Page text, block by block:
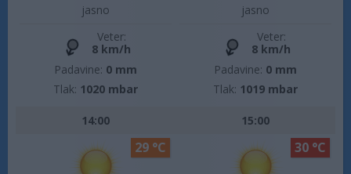
jasno
Veter:
8 km/h
Padavine: 0 mm
Tlak: 1020 mbar
jasno
Veter:
8 km/h
Padavine: 0 mm
Tlak: 1019 mbar
14:00
29 °C
15:00
30 °C